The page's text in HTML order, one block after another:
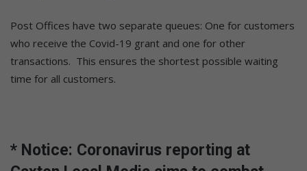
Post Offices have two separate queues: One for customers
who receive the Covid-19 grant and one for other
transactions. This ensures the shortest possible waiting
time for all customers.
* Notice: Coronavirus reporting at